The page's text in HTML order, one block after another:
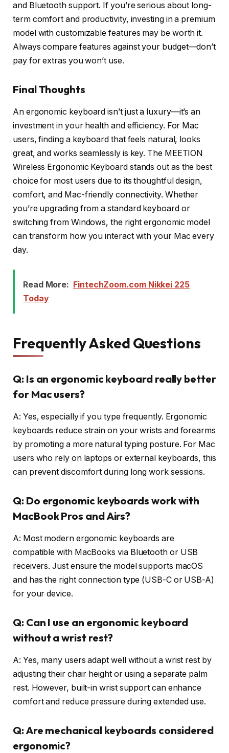
and Bluetooth support. If you’re serious about long-
term comfort and productivity, investing in a premium
model with customizable features may be worth it.
Always compare features against your budget—don’t
pay for extras you won’t use.
Final Thoughts
An ergonomic keyboard isn’t just a luxury—it’s an
investment in your health and efficiency. For Mac
users, finding a keyboard that feels natural, looks
great, and works seamlessly is key. The MEETION
Wireless Ergonomic Keyboard stands out as the best
choice for most users due to its thoughtful design,
comfort, and Mac-friendly connectivity. Whether
you’re upgrading from a standard keyboard or
switching from Windows, the right ergonomic model
can transform how you interact with your Mac every
day.
Read More: FintechZoom.com Nikkei 225
Today
Frequently Asked Questions
Q: Is an ergonomic keyboard really better
for Mac users?
A: Yes, especially if you type frequently. Ergonomic
keyboards reduce strain on your wrists and forearms
by promoting a more natural typing posture. For Mac
users who rely on laptops or external keyboards, this
can prevent discomfort during long work sessions.
Q: Do ergonomic keyboards work with
MacBook Pros and Airs?
A: Most modern ergonomic keyboards are
compatible with MacBooks via Bluetooth or USB
receivers. Just ensure the model supports macOS
and has the right connection type (USB-C or USB-A)
for your device.
Q: Can I use an ergonomic keyboard
without a wrist rest?
A: Yes, many users adapt well without a wrist rest by
adjusting their chair height or using a separate palm
rest. However, built-in wrist support can enhance
comfort and reduce pressure during extended use.
Q: Are mechanical keyboards considered
ergonomic?